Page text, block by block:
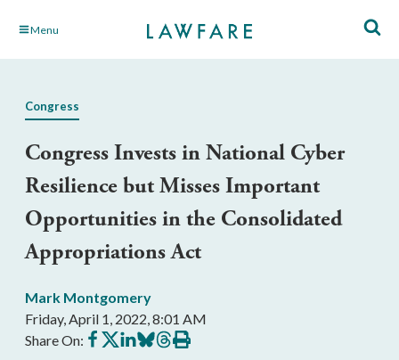
Skip Menu
Congress
Congress Invests in National Cyber
Resilience but Misses Important
Opportunities in the Consolidated
Appropriations Act
Mark Montgomery
Friday, April 1, 2022, 8:01 AM
Share On: Share
on
Share
on
Share
on
Share
on
Share
on
Print
this